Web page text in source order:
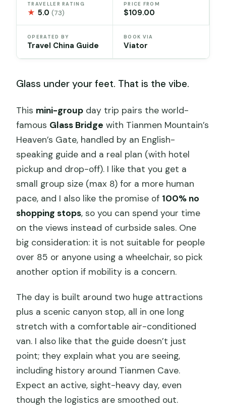
TRAVELLER RATING
★ 5.0(73)
PRICE FROM
$109.00
OPERATED BY
Travel China Guide
BOOK VIA
Viator
Glass under your feet. That is the vibe.
This mini-group day trip pairs the world-
famous Glass Bridge with Tianmen Mountain’s
Heaven’s Gate, handled by an English-
speaking guide and a real plan (with hotel
pickup and drop-off). I like that you get a
small group size (max 8) for a more human
pace, and I also like the promise of 100% no
shopping stops, so you can spend your time
on the views instead of curbside sales. One
big consideration: it is not suitable for people
over 85 or anyone using a wheelchair, so pick
another option if mobility is a concern.
The day is built around two huge attractions
plus a scenic canyon stop, all in one long
stretch with a comfortable air-conditioned
van. I also like that the guide doesn’t just
point; they explain what you are seeing,
including history around Tianmen Cave.
Expect an active, sight-heavy day, even
though the logistics are smoothed out.